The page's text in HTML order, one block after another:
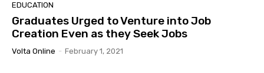
EDUCATION
Graduates Urged to Venture into Job
Creation Even as they Seek Jobs
Volta Online - February 1, 2021